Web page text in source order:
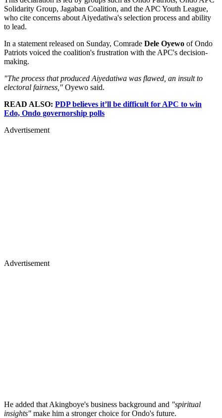
Solidarity Group, Jagaban Coalition, and the APC Youth League,
who cite concerns about Aiyedatiwa's selection process and ability
to lead.
In a statement released on Sunday, Comrade Dele Oyewo of Ondo
Patriots voiced the coalition's frustration with the APC's decision-
making.
"The process that produced Aiyedatiwa was flawed, an insult to
electoral fairness," Oyewo said.
READ ALSO: PDP believes it’ll be difficult for APC to win
Edo, Ondo governorship polls
Advertisement
Advertisement
He added that Akingboye's business background and "spiritual
insights" make him a stronger choice for Ondo's future.